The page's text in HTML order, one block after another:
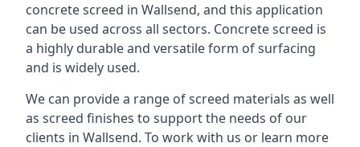
concrete screed in Wallsend, and this application
can be used across all sectors. Concrete screed is
a highly durable and versatile form of surfacing
and is widely used.
We can provide a range of screed materials as well
as screed finishes to support the needs of our
clients in Wallsend. To work with us or learn more